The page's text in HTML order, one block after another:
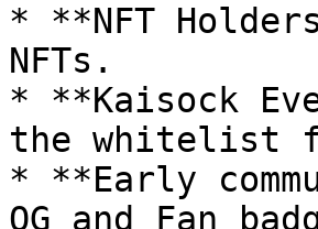
* **NFT
NFTs.
* **Kaisock
the whitelist
* **Early
OG and Fan